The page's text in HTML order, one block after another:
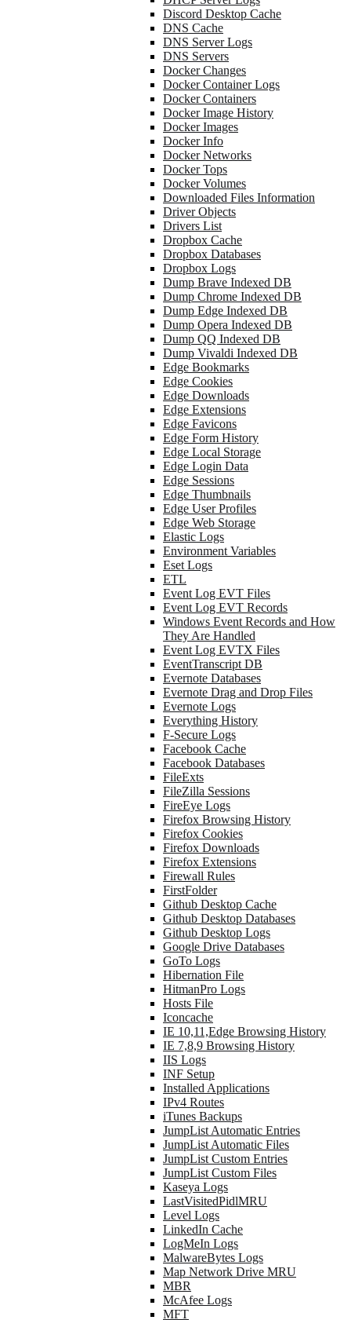
Discord Desktop Cache
DNS Cache
DNS Server Logs
DNS Servers
Docker Changes
Docker Container Logs
Docker Containers
Docker Image History
Docker Images
Docker Info
Docker Networks
Docker Tops
Docker Volumes
Downloaded Files Information
Driver Objects
Drivers List
Dropbox Cache
Dropbox Databases
Dropbox Logs
Dump Brave Indexed DB
Dump Chrome Indexed DB
Dump Edge Indexed DB
Dump Opera Indexed DB
Dump QQ Indexed DB
Dump Vivaldi Indexed DB
Edge Bookmarks
Edge Cookies
Edge Downloads
Edge Extensions
Edge Favicons
Edge Form History
Edge Local Storage
Edge Login Data
Edge Sessions
Edge Thumbnails
Edge User Profiles
Edge Web Storage
Elastic Logs
Environment Variables
Eset Logs
ETL
Event Log EVT Files
Event Log EVT Records
Windows Event Records and How
They Are Handled
Event Log EVTX Files
EventTranscript DB
Evernote Databases
Evernote Drag and Drop Files
Evernote Logs
Everything History
F-Secure Logs
Facebook Cache
Facebook Databases
FileExts
FileZilla Sessions
FireEye Logs
Firefox Browsing History
Firefox Cookies
Firefox Downloads
Firefox Extensions
Firewall Rules
FirstFolder
Github Desktop Cache
Github Desktop Databases
Github Desktop Logs
Google Drive Databases
GoTo Logs
Hibernation File
HitmanPro Logs
Hosts File
Iconcache
IE 10,11,Edge Browsing History
IE 7,8,9 Browsing History
IIS Logs
INF Setup
Installed Applications
IPv4 Routes
iTunes Backups
JumpList Automatic Entries
JumpList Automatic Files
JumpList Custom Entries
JumpList Custom Files
Kaseya Logs
LastVisitedPidlMRU
Level Logs
LinkedIn Cache
LogMeIn Logs
MalwareBytes Logs
Map Network Drive MRU
MBR
McAfee Logs
MFT